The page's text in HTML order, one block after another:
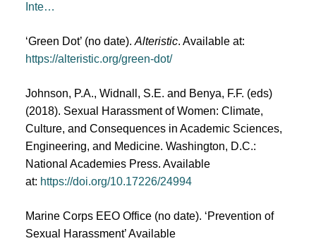
Inte…
‘Green Dot’ (no date).Alteristic. Available at:
https://alteristic.org/green-dot/
Johnson, P.A., Widnall, S.E. and Benya, F.F. (eds)
(2018). Sexual Harassment of Women: Climate,
Culture, and Consequences in Academic Sciences,
Engineering, and Medicine. Washington, D.C.:
National Academies Press. Available
at: https://doi.org/10.17226/24994
Marine Corps EEO Office (no date). ‘Prevention of
Sexual Harassment’ Available